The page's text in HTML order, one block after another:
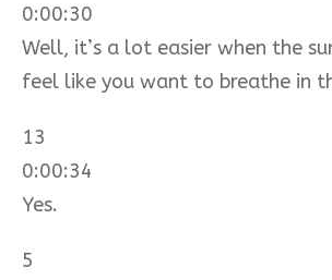
0:00:30
Well, it’s a lot easier when the
feel like you want to breathe in
13
0:00:34
Yes.
5